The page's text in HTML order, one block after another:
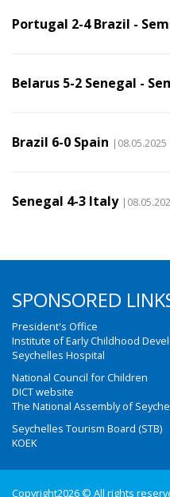
Portugal 2-4 Brazil -
Belarus 5-2 Senegal -
Brazil 6-0 Spain |08.05.2025
Senegal 4-3 Italy
SPONSORED
President's Office
Institute of Early Childhood
Seychelles Hospital
National Council for Children
DICT website
The National Assembly of
Seychelles Tourism Board (STB)
KOEK
Copyright2026 © All rights